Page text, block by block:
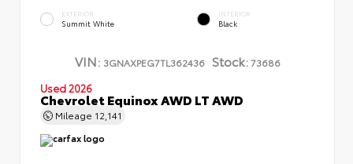
EXTERIOR
Summit White
INTERIOR
Black
VIN: 3GNAXPEG7TL362436 Stock:73686
Used 2026
Chevrolet Equinox AWD LT AWD
Mileage 12,141